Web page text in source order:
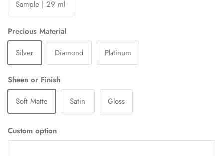
Sample | 29 ml
Precious Material
Silver
Diamond Platinum
Sheen or Finish
Soft Matte
Satin Gloss
Custom option